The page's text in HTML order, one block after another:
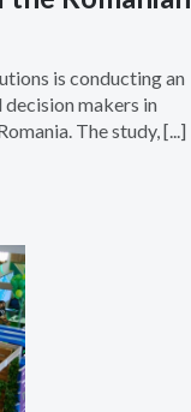
is conducting an
makers in
The study, [...]